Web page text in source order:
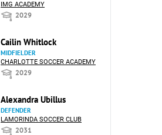
IMG ACADEMY
2029
Cailin Whitlock
MIDFIELDER
CHARLOTTE SOCCER ACADEMY
2029
Alexandra Ubillus
DEFENDER
LAMORINDA SOCCER CLUB
2031